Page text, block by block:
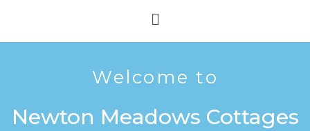
content
Menu
Welcome to
Newton Meadows Cottages